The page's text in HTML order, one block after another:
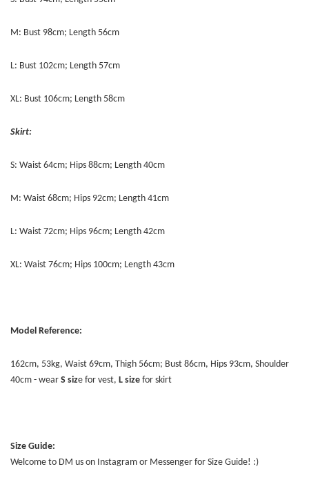
M: Bust 98cm; Length 56cm
L: Bust 102cm; Length 57cm
XL: Bust 106cm; Length 58cm
Skirt:
S: Waist 64cm; Hips 88cm; Length 40cm
M: Waist 68cm; Hips 92cm; Length 41cm
L: Waist 72cm; Hips 96cm; Length 42cm
XL: Waist 76cm; Hips 100cm; Length 43cm
Model Reference:
162cm, 53kg, Waist 69cm, Thigh 56cm; Bust 86cm, Hips 93cm, Shoulder
40cm - wear S size for vest, L size for skirt
Size Guide:
Welcome to DM us on Instagram or Messenger for Size Guide! :)